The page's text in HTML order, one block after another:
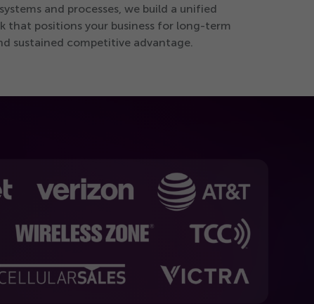
and processes, we build a unified
that positions your business for long-term
sustained competitive advantage.